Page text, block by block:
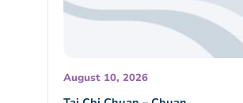
August 10, 2026